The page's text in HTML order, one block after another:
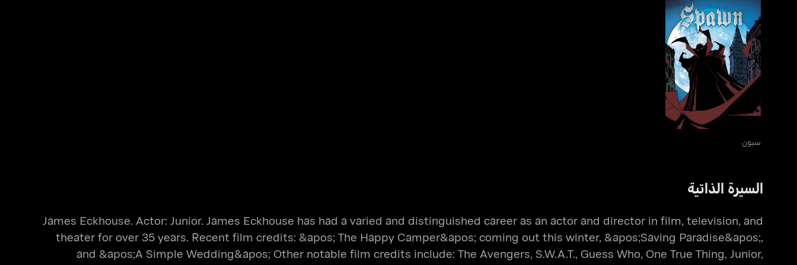
سبون
سبون
السيرة الذاتية
James Eckhouse. Actor: Junior. James Eckhouse has had a varied and distinguished career as an actor and director in film, television, and
theater for over 35 years. Recent film credits: &apos; The Happy Camper&apos; coming out this winter, &apos;Saving Paradise&apos;,
and &apos;A Simple Wedding&apos; Other notable film credits include: The Avengers, S.W.A.T., Guess Who, One True Thing, Junior,